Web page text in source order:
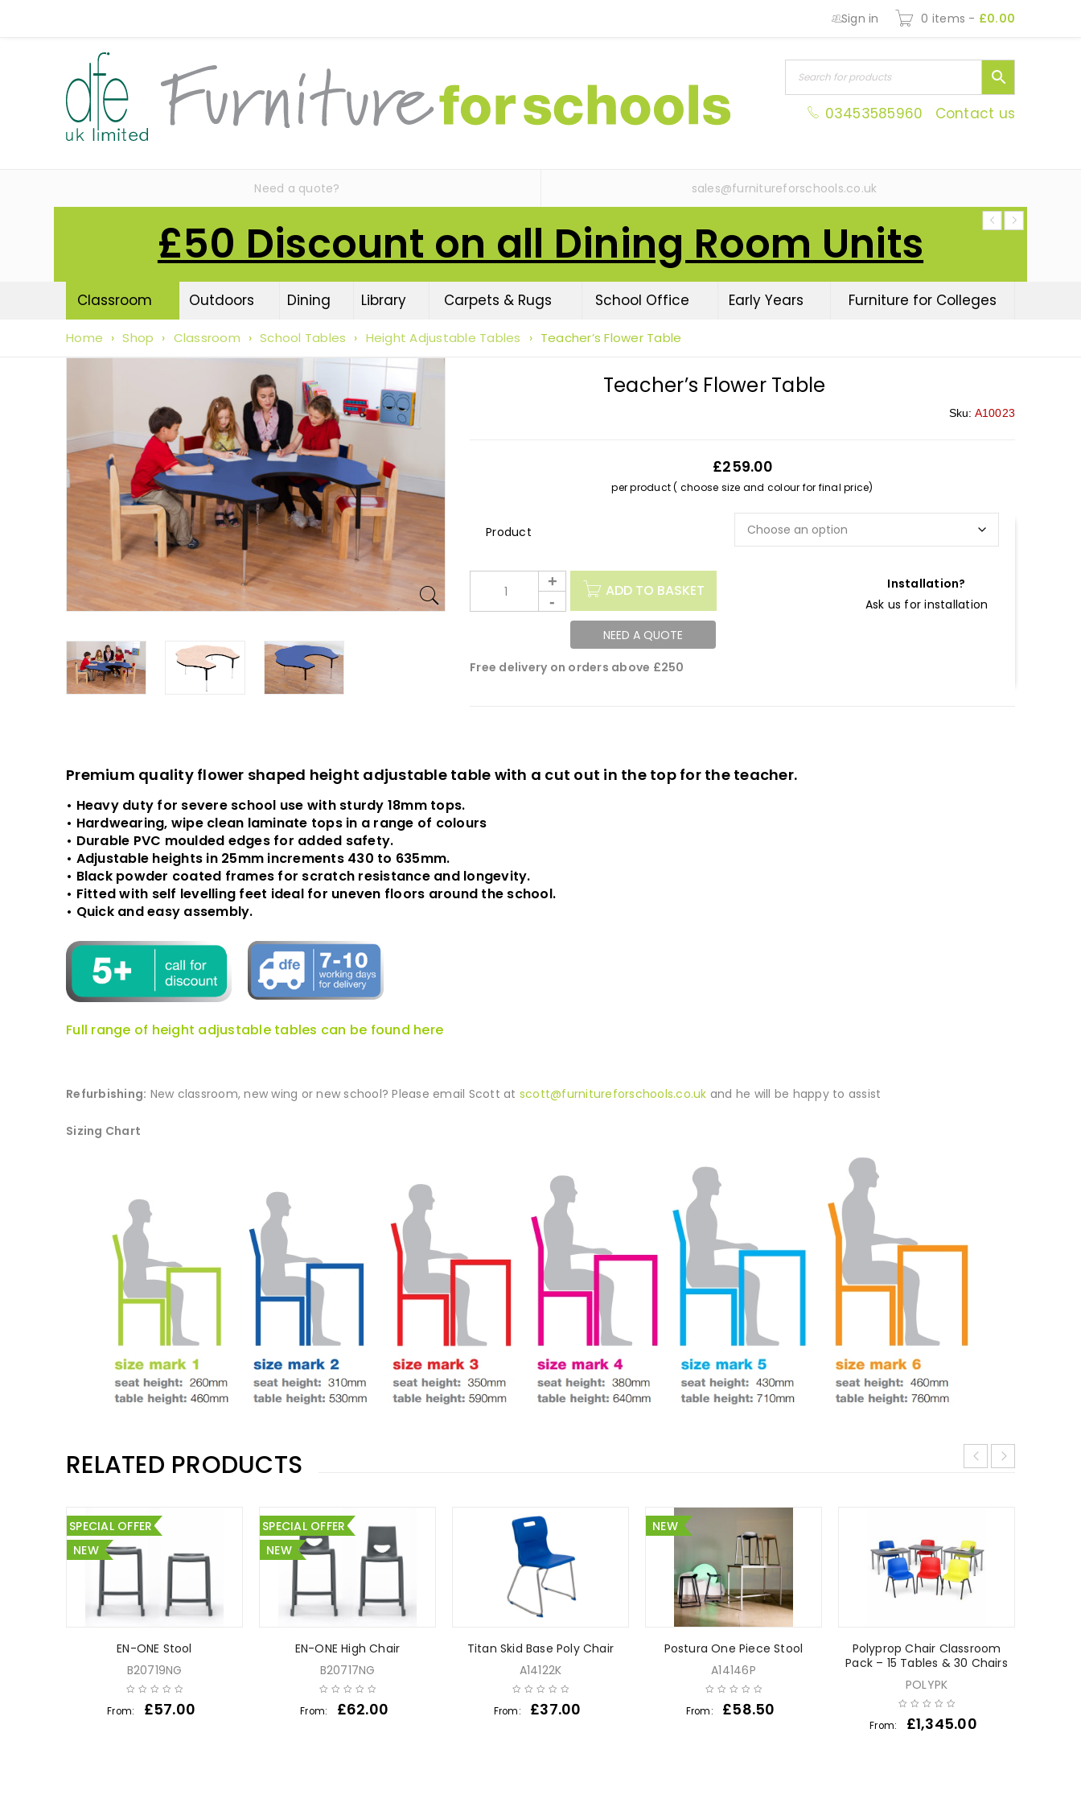
Sign in 0 items - £0.00
03453585960 Contact us
Need a quote? sales@furnitureforschools.co.uk
£50 Discount on all Dining Room Units
Classroom Outdoors Dining Library Carpets & Rugs School Office Early Years Furniture for Colleges
Home › Shop › Classroom › School Tables › Height Adjustable Tables › Teacher’s Flower Table
Teacher’s Flower Table
Sku: A10023
£259.00
per product ( choose size and colour for final price)
ADD TO BASKET
Installation?
Ask us for installation
NEED A QUOTE
Free delivery on orders above £250
Premium quality flower shaped height adjustable table with a cut out in the top for the teacher.
• Heavy duty for severe school use with sturdy 18mm tops.
• Hardwearing, wipe clean laminate tops in a range of colours
• Durable PVC moulded edges for added safety.
• Adjustable heights in 25mm increments 430 to 635mm.
• Black powder coated frames for scratch resistance and longevity.
• Fitted with self levelling feet ideal for uneven floors around the school.
• Quick and easy assembly.
Full range of height adjustable tables can be found here
Refurbishing: New classroom, new wing or new school? Please email Scott at scott@furnitureforschools.co.uk and he will be happy to assist
Sizing Chart
RELATED PRODUCTS
SPECIAL OFFER
NEW
EN-ONE Stool
B20719NG
From: £57.00
SPECIAL OFFER
NEW
EN-ONE High Chair
B20717NG
From: £62.00
Titan Skid Base Poly Chair
A14122K
From: £37.00
NEW
Postura One Piece Stool
A14146P
From: £58.50
Polyprop Chair Classroom
Pack – 15 Tables & 30 Chairs
POLYPK
From: £1,345.00